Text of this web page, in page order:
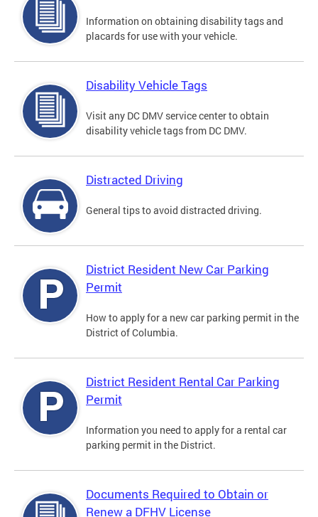
Information on obtaining disability tags and
placards for use with your vehicle.
Disability Vehicle Tags
Visit any DC DMV service center to obtain
disability vehicle tags from DC DMV.
Distracted Driving
General tips to avoid distracted driving.
District Resident New Car Parking
Permit
How to apply for a new car parking permit in the
District of Columbia.
District Resident Rental Car Parking
Permit
Information you need to apply for a rental car
parking permit in the District.
Documents Required to Obtain or
Renew a DFHV License